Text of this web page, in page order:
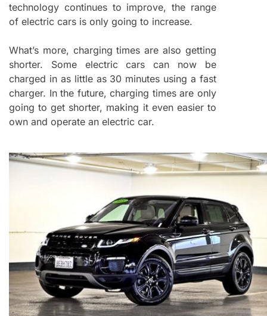
technology continues to improve, the range
of electric cars is only going to increase.
What’s more, charging times are also getting
shorter. Some electric cars can now be
charged in as little as 30 minutes using a fast
charger. In the future, charging times are only
going to get shorter, making it even easier to
own and operate an electric car.